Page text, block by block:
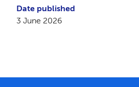
Date published
3 June 2026